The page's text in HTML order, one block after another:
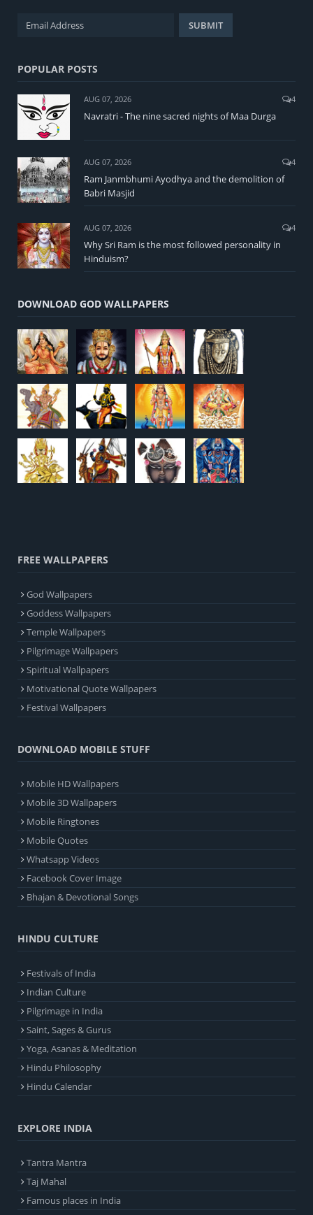
POPULAR POSTS
AUG 07, 2026 4
Navratri - The nine sacred nights of Maa Durga
AUG 07, 2026 4
Ram Janmbhumi Ayodhya and the demolition of
Babri Masjid
AUG 07, 2026 4
Why Sri Ram is the most followed personality in
Hinduism?
DOWNLOAD GOD WALLPAPERS
FREE WALLPAPERS
God Wallpapers
Goddess Wallpapers
Temple Wallpapers
Pilgrimage Wallpapers
Spiritual Wallpapers
Motivational Quote Wallpapers
Festival Wallpapers
DOWNLOAD MOBILE STUFF
Mobile HD Wallpapers
Mobile 3D Wallpapers
Mobile Ringtones
Mobile Quotes
Whatsapp Videos
Facebook Cover Image
Bhajan & Devotional Songs
HINDU CULTURE
Festivals of India
Indian Culture
Pilgrimage in India
Saint, Sages & Gurus
Yoga, Asanas & Meditation
Hindu Philosophy
Hindu Calendar
EXPLORE INDIA
Tantra Mantra
Taj Mahal
Famous places in India